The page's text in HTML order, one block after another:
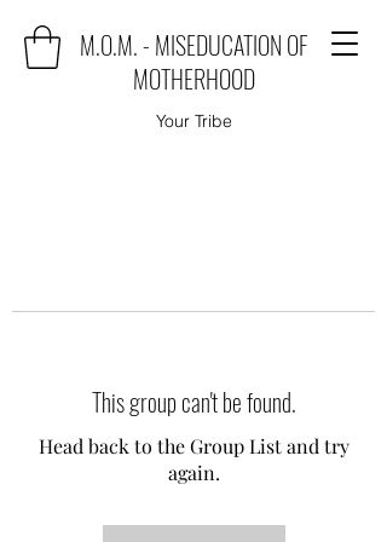
M.O.M. - MISEDUCATION OF
MOTHERHOOD
Your Tribe
This group can't be found.
Head back to the Group List and try
again.